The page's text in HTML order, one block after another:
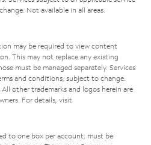
Not available in all areas.
may be required to view content
This may not replace any existing
must be managed separately. Services
and conditions, subject to change.
other trademarks and logos herein are
For details, visit
to one box per account; must be